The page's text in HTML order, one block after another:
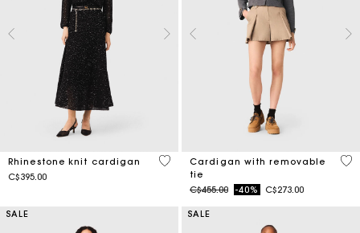
Rhinestone knit cardigan
C$395.00
5 out of 5 Customer Rating
Cardigan with removable
tie
Price reduced from
C$455.00to-40% C$273.00
5
SALE SALE